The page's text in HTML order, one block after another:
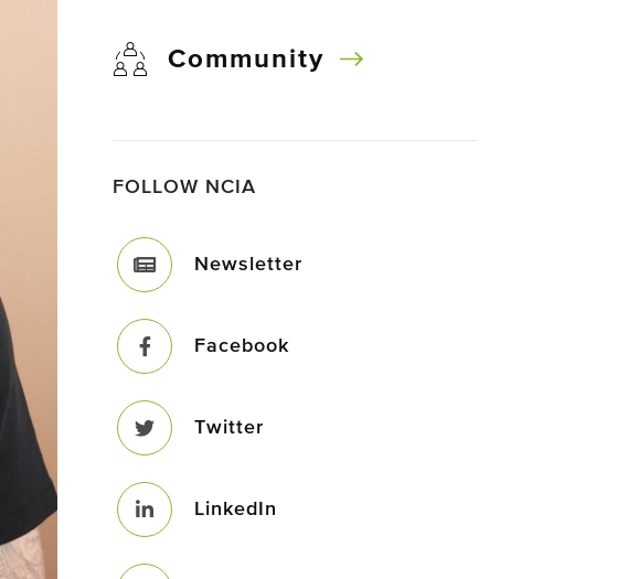
Community
FOLLOW NCIA
Newsletter
Facebook
Twitter
LinkedIn